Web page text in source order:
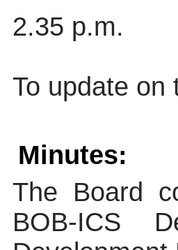
2.35 p.m.
To update on
Minutes:
The Board
BOB-ICS